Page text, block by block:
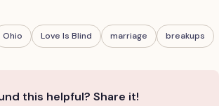
Ohio Love Is Blind marriage breakups
this helpful? Share it!